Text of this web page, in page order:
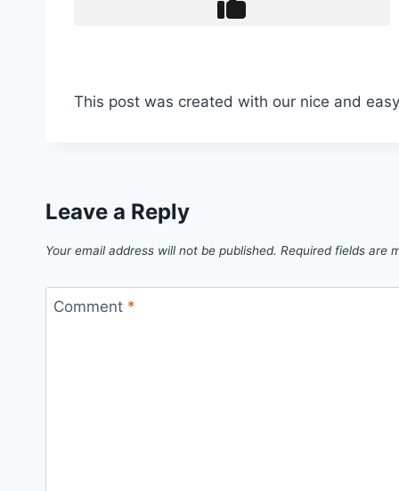
This post was created with our nice and
Leave a Reply
Your email address will not be published. Required fields are
Comment *